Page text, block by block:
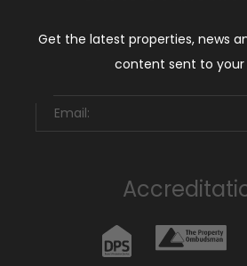
Get the latest properties, news
content sent to your